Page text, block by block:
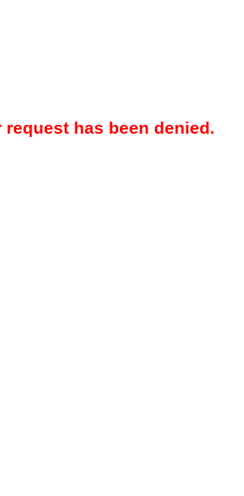
request has been denied.